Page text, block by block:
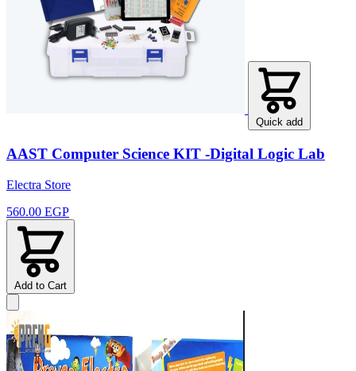
Quick add
AAST Computer Science KIT -Digital Logic Lab
Electra Store
560.00 EGP
Add to Cart